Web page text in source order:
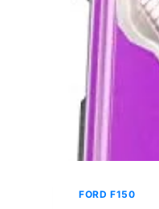
FORD F150